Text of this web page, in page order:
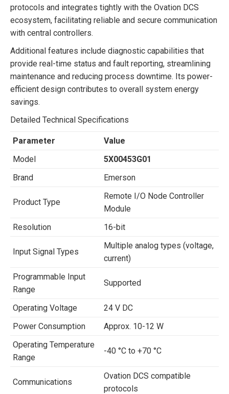
protocols and integrates tightly with the Ovation DCS
ecosystem, facilitating reliable and secure communication
with central controllers.
Additional features include diagnostic capabilities that
provide real-time status and fault reporting, streamlining
maintenance and reducing process downtime. Its power-
efficient design contributes to overall system energy
savings.
Detailed Technical Specifications
Parameter
Value
Model
5X00453G01
Brand
Emerson
Product Type
Remote I/O Node Controller
Module
Resolution
16-bit
Input Signal Types
Multiple analog types (voltage,
current)
Programmable Input
Range
Supported
Operating Voltage
24 V DC
Power Consumption
Approx. 10-12 W
Operating Temperature
Range
-40 °C to +70 °C
Communications
Ovation DCS compatible
protocols